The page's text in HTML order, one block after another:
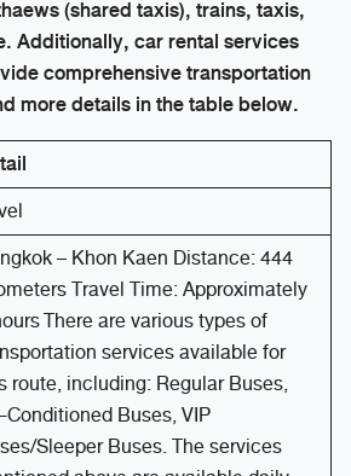
(shared taxis), trains, taxis,
Additionally, car rental services
comprehensive transportation
more details in the table below.
– Khon Kaen Distance: 444
Travel Time: Approximately
There are various types of
services available for
route, including: Regular Buses,
Conditioned Buses, VIP
Sleeper Buses. The services